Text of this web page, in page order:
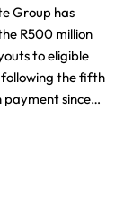
Group has
R500 million
to eligible
the fifth
since…